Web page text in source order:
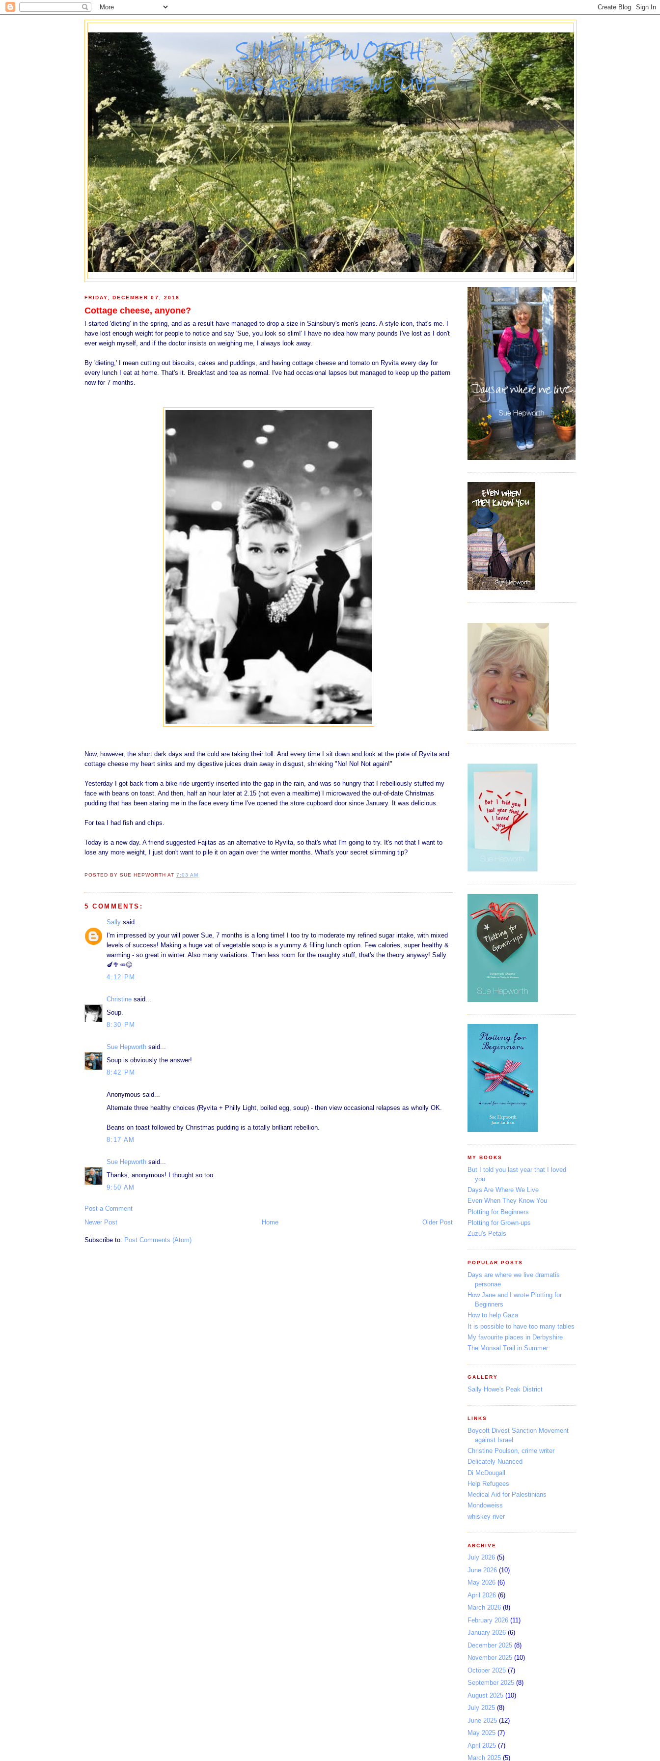
SUE HEPWORTH
DAYS ARE WHERE WE LIVE
FRIDAY, DECEMBER 07, 2018
Cottage cheese, anyone?
I started 'dieting' in the spring, and as a result have managed to drop a size in Sainsbury's men's jeans. A style icon, that's me. I
have lost enough weight for people to notice and say 'Sue, you look so slim!' I have no idea how many pounds I've lost as I don't
ever weigh myself, and if the doctor insists on weighing me, I always look away.
By 'dieting,' I mean cutting out biscuits, cakes and puddings, and having cottage cheese and tomato on Ryvita every day for
every lunch I eat at home. That's it. Breakfast and tea as normal. I've had occasional lapses but managed to keep up the pattern
now for 7 months.
Now, however, the short dark days and the cold are taking their toll. And every time I sit down and look at the plate of Ryvita and
cottage cheese my heart sinks and my digestive juices drain away in disgust, shrieking "No! No! Not again!"
Yesterday I got back from a bike ride urgently inserted into the gap in the rain, and was so hungry that I rebelliously stuffed my
face with beans on toast. And then, half an hour later at 2.15 (not even a mealtime) I microwaved the out-of-date Christmas
pudding that has been staring me in the face every time I've opened the store cupboard door since January. It was delicious.
For tea I had fish and chips.
Today is a new day. A friend suggested Fajitas as an alternative to Ryvita, so that's what I'm going to try. It's not that I want to
lose any more weight, I just don't want to pile it on again over the winter months. What's your secret slimming tip?
POSTED BYSUE HEPWORTH AT7:03 AM
5 COMMENTS:
Sally said...
I'm impressed by your will power Sue, 7 months is a long time! I too try to moderate my refined sugar intake, with mixed
levels of success! Making a huge vat of vegetable soup is a yummy & filling lunch option. Few calories, super healthy &
warming - so great in winter. Also many variations. Then less room for the naughty stuff, that's the theory anyway! Sally
🍆🥦🥕😋
4:12 PM
Christine said...
Soup.
8:30 PM
Sue Hepworth said...
Soup is obviously the answer!
8:42 PM
Anonymous said...
Alternate three healthy choices (Ryvita + Philly Light, boiled egg, soup) - then view occasional relapses as wholly OK.
Beans on toast followed by Christmas pudding is a totally brilliant rebellion.
8:17 AM
Sue Hepworth said...
Thanks, anonymous! I thought so too.
9:50 AM
Post a Comment
Newer Post
Older Post
Home
Subscribe to: Post Comments (Atom)
MY BOOKS
But I told you last year that I loved
you
Days Are Where We Live
Even When They Know You
Plotting for Beginners
Plotting for Grown-ups
Zuzu's Petals
POPULAR POSTS
Days are where we live dramatis
personae
How Jane and I wrote Plotting for
Beginners
How to help Gaza
It is possible to have too many tables
My favourite places in Derbyshire
The Monsal Trail in Summer
GALLERY
Sally Howe's Peak District
LINKS
Boycott Divest Sanction Movement
against Israel
Christine Poulson, crime writer
Delicately Nuanced
Di McDougall
Help Refugees
Medical Aid for Palestinians
Mondoweiss
whiskey river
ARCHIVE
July 2026 (5)
June 2026 (10)
May 2026 (6)
April 2026 (6)
March 2026 (8)
February 2026 (11)
January 2026 (6)
December 2025 (8)
November 2025 (10)
October 2025 (7)
September 2025 (8)
August 2025 (10)
July 2025 (8)
June 2025 (12)
May 2025 (7)
April 2025 (7)
March 2025 (5)